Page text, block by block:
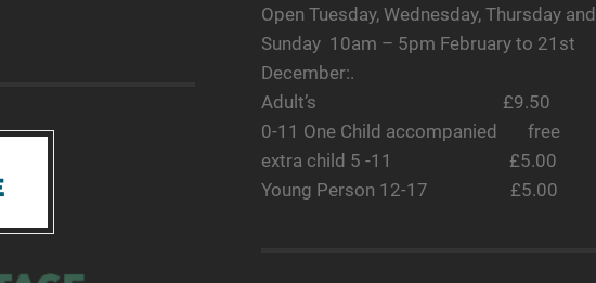
Open Tuesday, Wednesday, Thursday and
Sunday 10am – 5pm February to 21st
December:.
Adult’s £9.50
0-11 One Child accompanied free
extra child 5 -11 £5.00
Young Person 12-17 £5.00